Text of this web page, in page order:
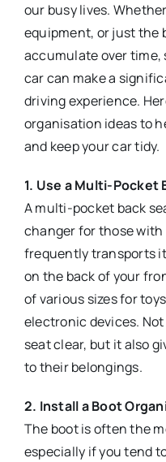
our busy lives.
equipment, or just the
accumulate over time,
car can make a
driving experience.
organisation ideas to
and keep your car tidy.
1. Use a Multi-Pocket
A multi-pocket back
changer for those
frequently transports
on the back of your
of various sizes for
electronic devices.
seat clear, but it also
to their belongings.
2. Install a Boot
The boot is often the
especially if you tend